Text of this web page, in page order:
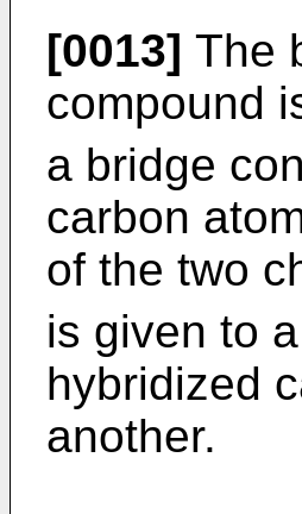
[0013] The
compound
a bridge
carbon
of the two
is given to
hybridized
another.